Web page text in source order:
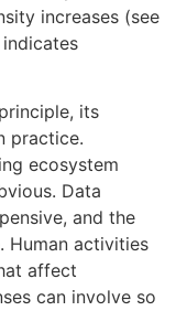
increases (see
its
practice.
ecosystem
Data
and the
Human activities
affect
can involve so